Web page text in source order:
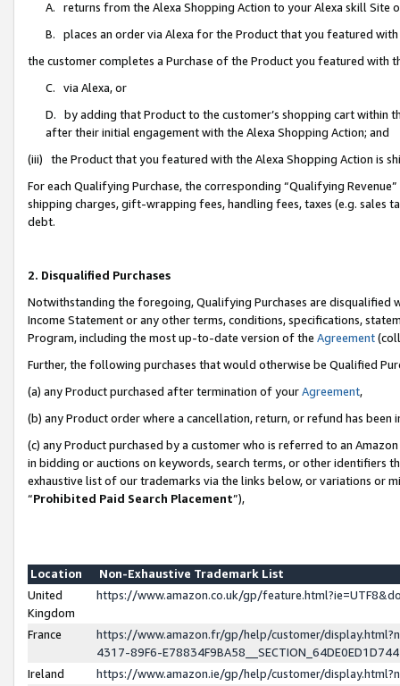
A. returns from the Alexa Shopping Action to your Alexa skill Site
B. places an order via Alexa for the Product that you featured with
the customer completes a Purchase of the Product you featured with
C. via Alexa, or
D. by adding that Product to the customer’s shopping cart within
after their initial engagement with the Alexa Shopping Action; and
(iii) the Product that you featured with the Alexa Shopping Action is
For each Qualifying Purchase, the corresponding “Qualifying
shipping charges, gift-wrapping fees, handling fees, taxes (e.g. sales
debt.
2. Disqualified Purchases
Notwithstanding the foregoing, Qualifying Purchases are disqualified
Income Statement or any other terms, conditions, specifications,
Program, including the most up-to-date version of the Agreement
Further, the following purchases that would otherwise be Qualified
(a) any Product purchased after termination of yourAgreement,
(b) any Product order where a cancellation, return, or refund has been
(c) any Product purchased by a customer who is referred to an
in bidding or auctions on keywords, search terms, or other identifiers
exhaustive list of our trademarks via the links below, or variations or
“Prohibited Paid Search Placement”),
Location
Non-Exhaustive Trademark List
United
Kingdom
https://www.amazon.co.uk/gp/
France
https://www.amazon.fr/gp/help/customer/
4317-89F6-
Ireland
https://www.amazon.ie/gp/help/customer/